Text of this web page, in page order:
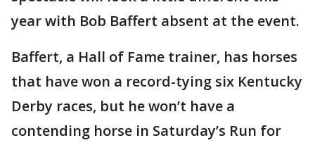
year with Bob Baffert absent at the event.
Baffert, a Hall of Fame trainer, has horses
that have won a record-tying six Kentucky
Derby races, but he won’t have a
contending horse in Saturday’s Run for